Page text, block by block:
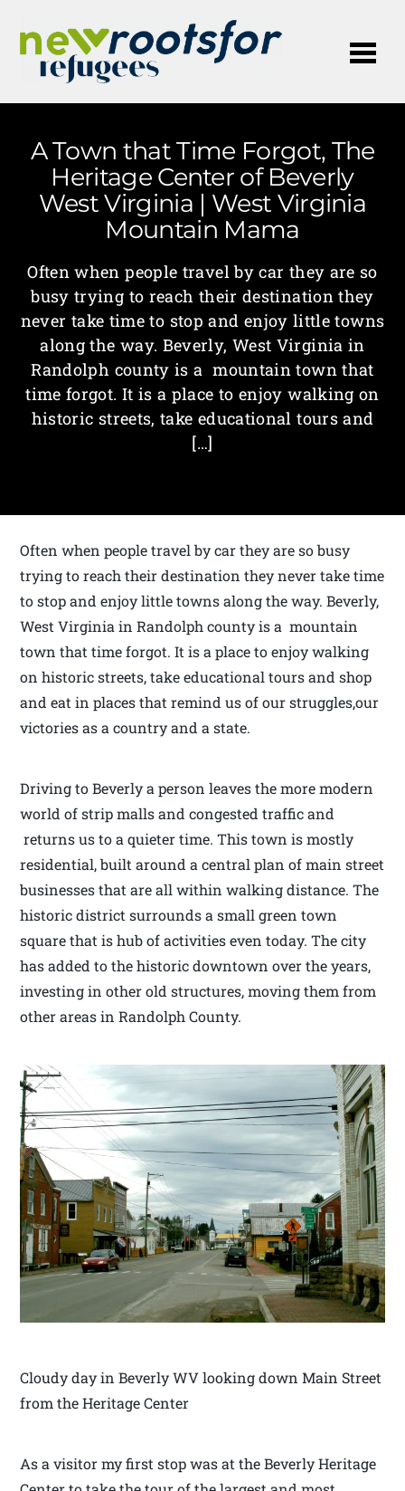
A Town that Time Forgot, The
Heritage Center of Beverly
West Virginia | West Virginia
Mountain Mama
Often when people travel by car they are so
busy trying to reach their destination they
never take time to stop and enjoy little towns
along the way. Beverly, West Virginia in
Randolph county is a mountain town that
time forgot. It is a place to enjoy walking on
historic streets, take educational tours and
[…]
Often when people travel by car they are so busy
trying to reach their destination they never take time
to stop and enjoy little towns along the way. Beverly,
West Virginia in Randolph county is a mountain
town that time forgot. It is a place to enjoy walking
on historic streets, take educational tours and shop
and eat in places that remind us of our struggles,our
victories as a country and a state.
Driving to Beverly a person leaves the more modern
world of strip malls and congested traffic and
returns us to a quieter time. This town is mostly
residential, built around a central plan of main street
businesses that are all within walking distance. The
historic district surrounds a small green town
square that is hub of activities even today. The city
has added to the historic downtown over the years,
investing in other old structures, moving them from
other areas in Randolph County.
Cloudy day in Beverly WV looking down Main Street
from the Heritage Center
As a visitor my first stop was at the Beverly Heritage